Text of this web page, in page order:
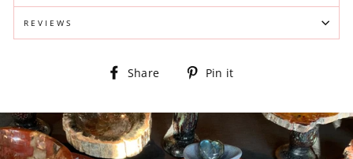
REVIEWS
Share
Share Pin it